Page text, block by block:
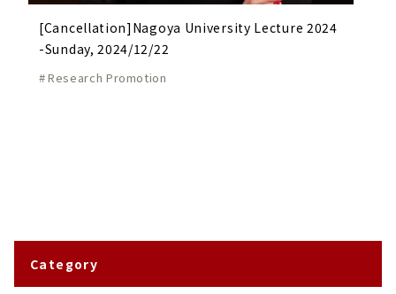
[Cancellation]Nagoya University Lecture 2024
-Sunday, 2024/12/22
Research Promotion
Category